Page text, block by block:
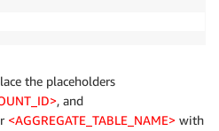
the placeholders
, and
<AGGREGATE_TABLE_NAME> with